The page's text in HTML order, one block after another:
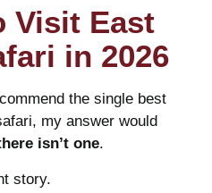
Visit East
in 2026
the single best
my answer would
isn’t one.
story.